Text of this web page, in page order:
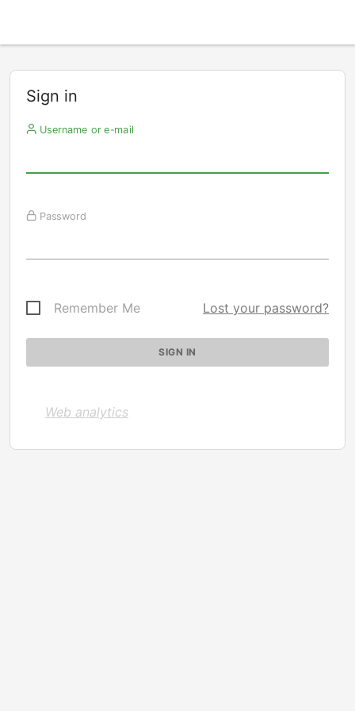
Sign in
Username or e-mail
Password
Remember Me Lost your password?
Web analytics